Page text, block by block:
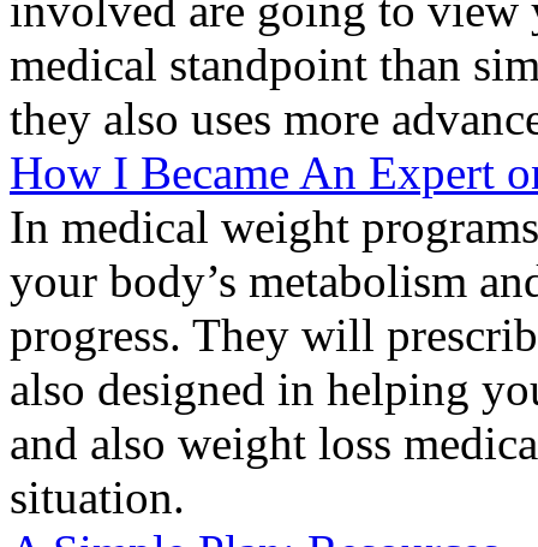
medical standpoint than
they also uses more
How I Became An Expert
In medical weight
your body’s metabolism
progress. They will
also designed in helping
and also weight loss
situation.